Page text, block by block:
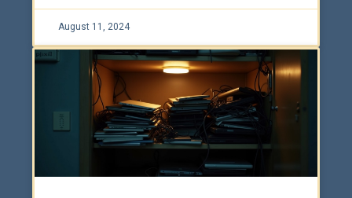
August 11, 2024